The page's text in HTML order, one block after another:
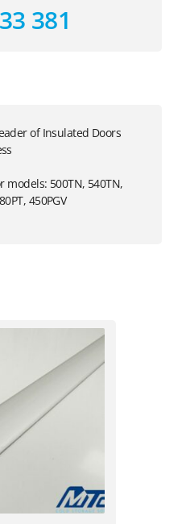
381
of Insulated Doors
500TN, 540TN,
450PGV